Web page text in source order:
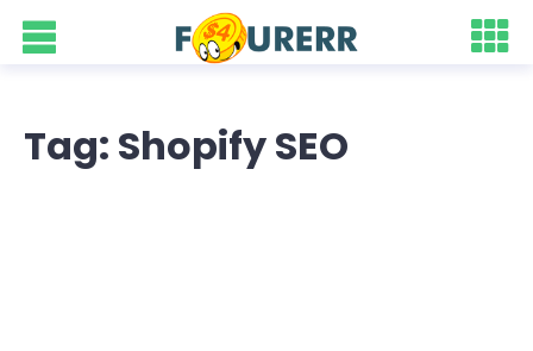
Tag: Shopify SEO